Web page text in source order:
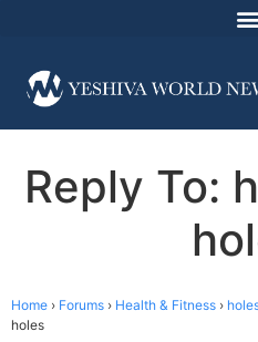
Reply To:
Home › Forums › Health & Fitness ›
holes